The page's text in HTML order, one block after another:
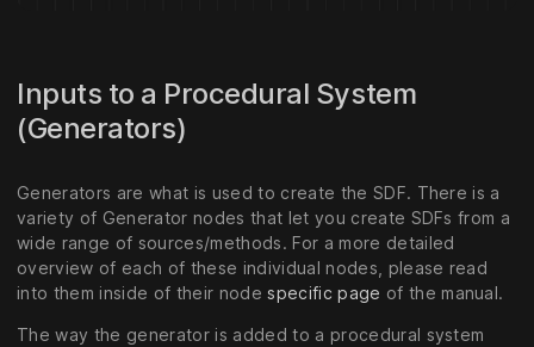
Inputs to a Procedural System
(Generators)
Generators are what is used to create the SDF. There is a
variety of Generator nodes that let you create SDFs from a
wide range of sources/methods. For a more detailed
overview of each of these individual nodes, please read
into them inside of their nodespecific page of the manual.
The way the generator is added to a procedural system